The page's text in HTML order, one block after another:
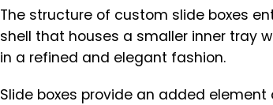
The structure of custom slide boxes
shell that houses a smaller inner tray
in a refined and elegant fashion.
Slide boxes provide an added